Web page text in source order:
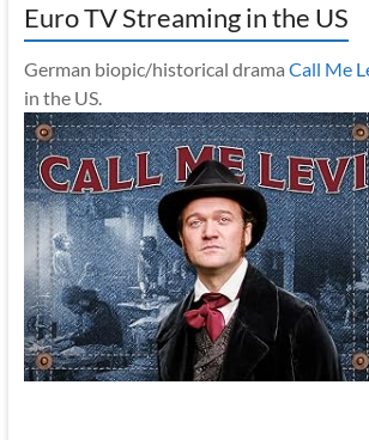
Euro TV Streaming in the US
German biopic/historical drama Call Me
in the US.